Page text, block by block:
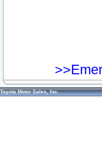
Toyota Motor Sales, Inc.